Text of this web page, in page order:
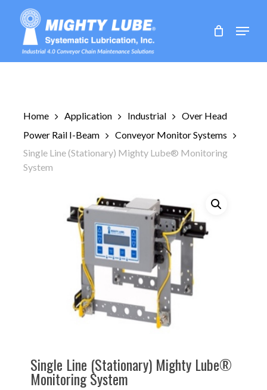
content
Menu
Home Application Industrial
Over Head
Power Rail I-Beam
Conveyor Monitor Systems
Single Line (Stationary) Mighty Lube® Monitoring
System
Single Line (Stationary) Mighty Lube®
Monitoring System